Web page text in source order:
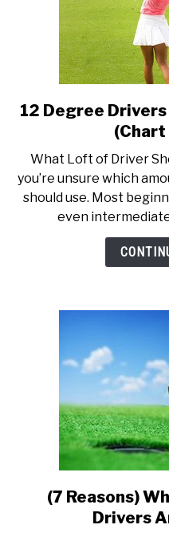
12 Degree Drivers
What Loft of Driver
you’re unsure which
should use. Most
even
(7 Reasons)
Drivers